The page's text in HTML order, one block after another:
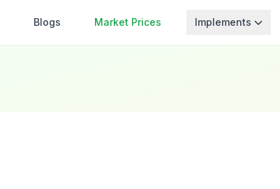
Blogs Market Prices Implements